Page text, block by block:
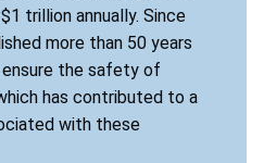
trillion annually. Since
more than 50 years
the safety of
has contributed to a
with these